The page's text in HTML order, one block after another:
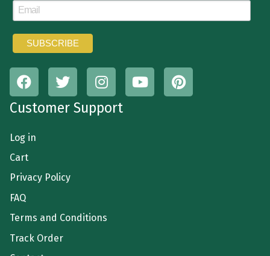
Customer Support
Log in
Cart
Privacy Policy
FAQ
Terms and Conditions
Track Order